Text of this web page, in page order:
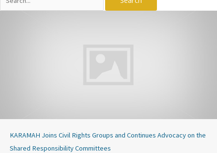
for:
KARAMAH Joins Civil Rights Groups and Continues Advocacy on the
Shared Responsibility Committees